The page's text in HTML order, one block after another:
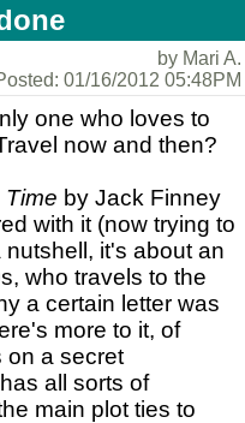
by Mari A.
01/16/2012 05:48PM
one who loves to
now and then?
Time by Jack Finney
with it (now trying to
it's about an
who travels to the
a certain letter was
more to it, of
on a secret
all sorts of
main plot ties to